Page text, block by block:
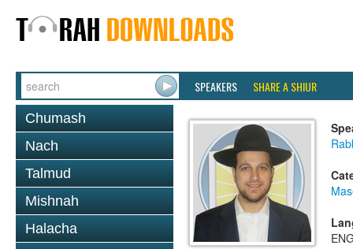
SPEAKERS SHARE A SHIUR
Chumash
Nach
Talmud
Mishnah
Halacha